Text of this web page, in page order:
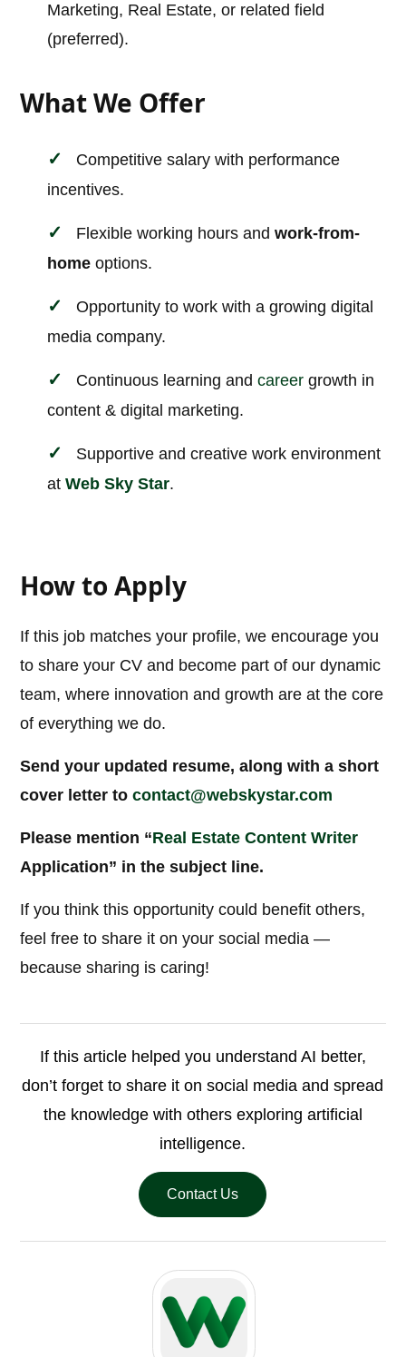
Marketing, Real Estate, or related field
(preferred).
What We Offer
Competitive salary with performance
incentives.
Flexible working hours andwork-from-
home options.
Opportunity to work with a growing digital
media company.
Continuous learning andcareer growth in
content & digital marketing.
Supportive and creative work environment
atWeb Sky Star.
How to Apply
If this job matches your profile, we encourage you
to share your CV and become part of our dynamic
team, where innovation and growth are at the core
of everything we do.
Send your updated resume, along with a short
cover letter tocontact@webskystar.com
Please mention “Real Estate Content Writer
Application” in the subject line.
If you think this opportunity could benefit others,
feel free to share it on your social media —
because sharing is caring!
If this article helped you understand AI better,
don’t forget to share it on social media and spread
the knowledge with others exploring artificial
intelligence.
Contact Us